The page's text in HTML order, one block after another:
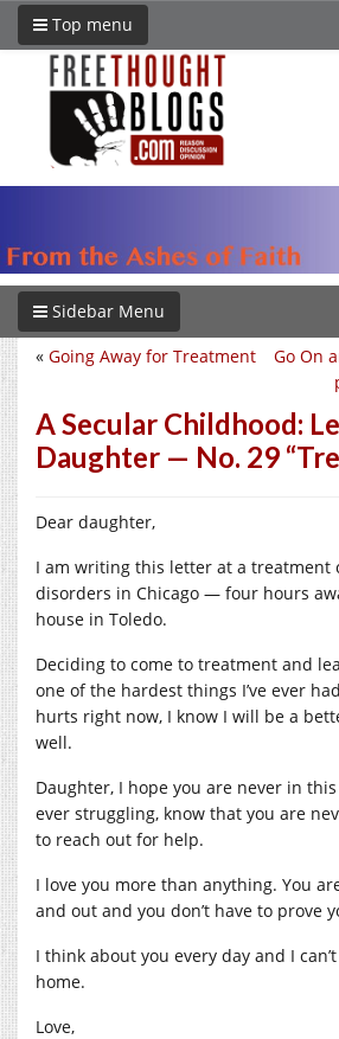
Top menu
Sidebar Menu
Go On
« Going Away for Treatment
A Secular Childhood:
Daughter — No. 29
Dear daughter,
I am writing this letter at a treatment
disorders in Chicago — four hours
house in Toledo.
Deciding to come to treatment and
one of the hardest things I’ve ever
hurts right now, I know I will be a
well.
Daughter, I hope you are never in
ever struggling, know that you are
to reach out for help.
I love you more than anything. You
and out and you don’t have to prove
I think about you every day and I
home.
Love,